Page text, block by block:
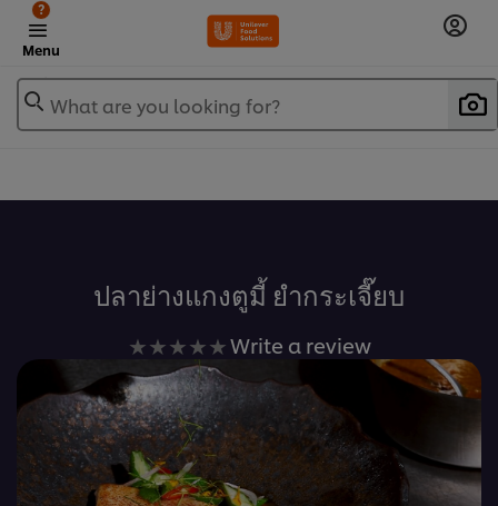
Menu
?
What are you looking for?
ปลาย่างแกงตูมี้ ยำกระเจี๊ยบ
No
submitted
for
this
recipe
Write a review